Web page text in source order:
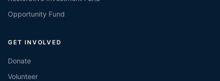
Opportunity Fund
GET INVOLVED
Donate
Volunteer